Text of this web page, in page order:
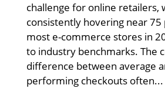
challenge for online retailers,
consistently hovering near 75
most e-commerce stores in
to industry benchmarks. The
difference between average
performing checkouts often...